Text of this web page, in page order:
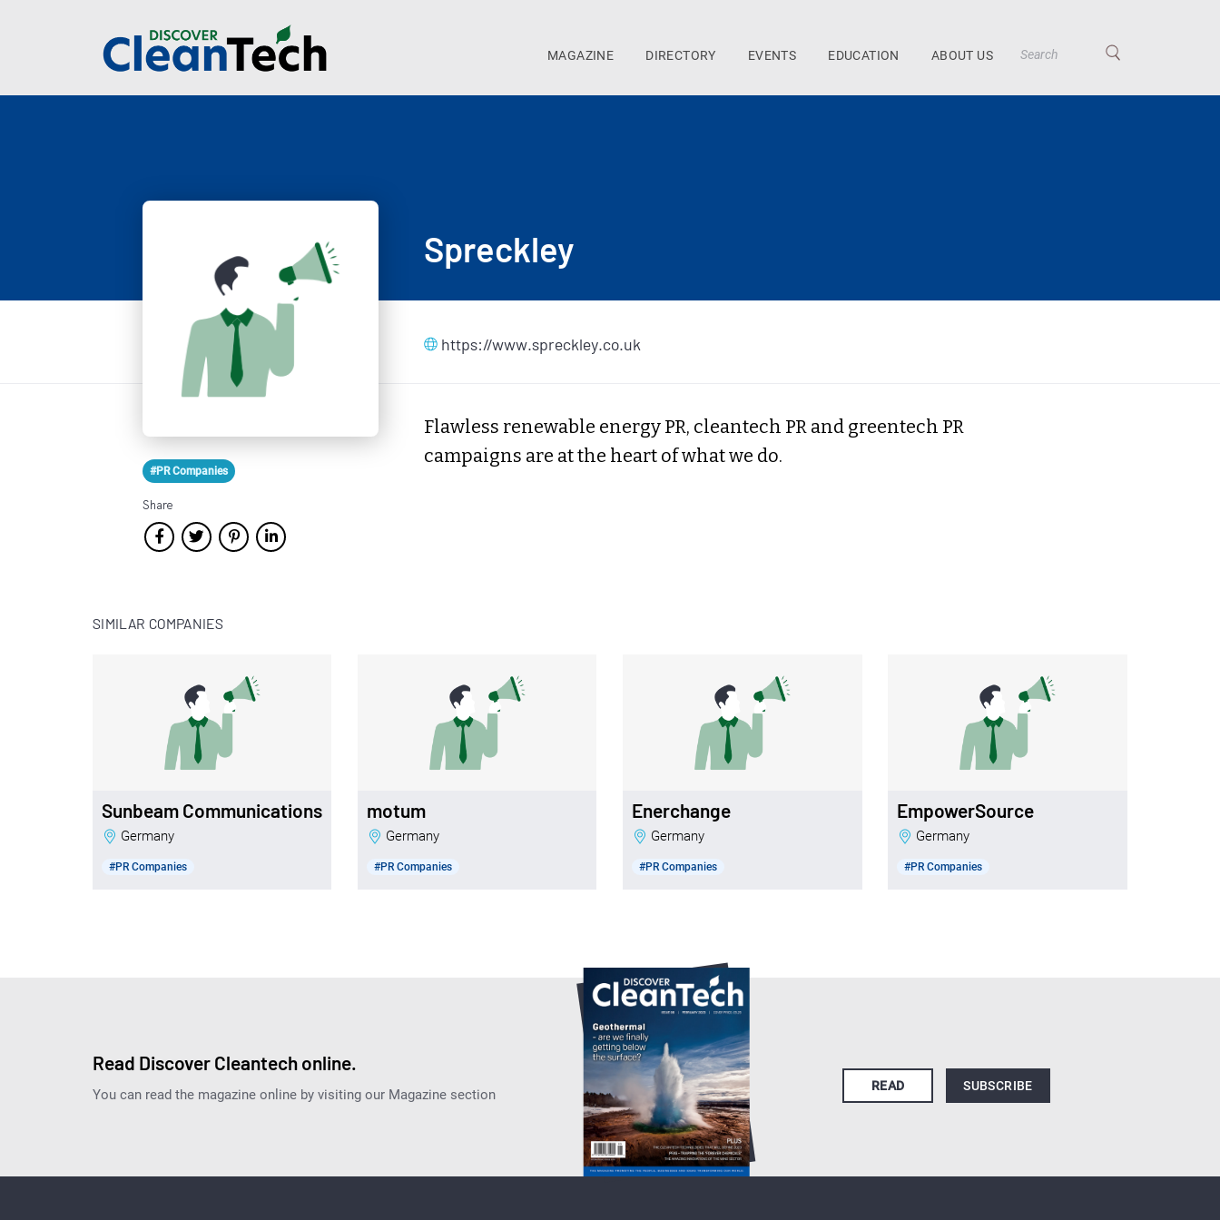
MAGAZINE DIRECTORY EVENTS EDUCATION ABOUT US
#PR Companies
Share
Spreckley
https://www.spreckley.co.uk
Flawless renewable energy PR, cleantech PR and greentech PR
campaigns are at the heart of what we do.
SIMILAR COMPANIES
Sunbeam Communications
Germany
#PR Companies
motum
Germany
#PR Companies
Enerchange
Germany
#PR Companies
EmpowerSource
Germany
#PR Companies
Read Discover Cleantech online.
You can read the magazine online by visiting our Magazine section
READ SUBSCRIBE